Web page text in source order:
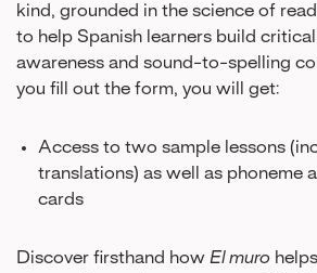
kind, grounded in the science of
to help Spanish learners build
awareness and sound-to-spelling
you fill out the form, you will get:
Access to two sample lessons
translations) as well as phoneme
cards
Discover firsthand how El muro